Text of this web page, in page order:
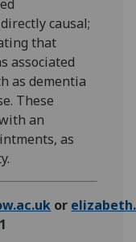
causal;
that
associated
as dementia
These
an
as
or